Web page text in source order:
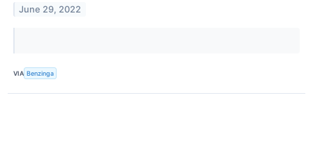
June 29, 2022
VIA Benzinga